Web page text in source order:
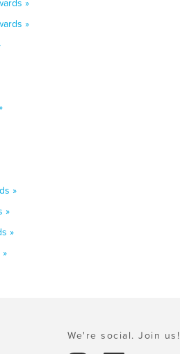
»
»
»
»
»
We're social. Join us!